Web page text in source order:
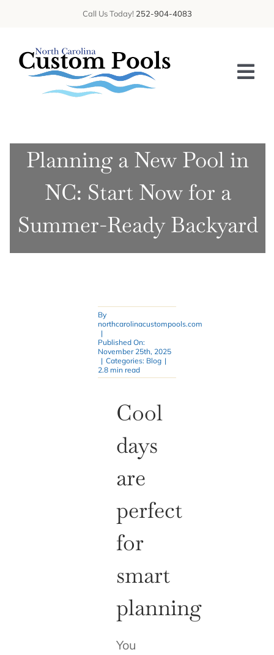
content
Call Us Today! 252-904-4083
ABOUT US
SERVICES
GALLERY
Planning a New Pool in
NC: Start Now for a
Summer-Ready Backyard
By
northcarolinacustompools.com
|
Published On:
November 25th, 2025
| Categories: Blog |
2.8 min read
Cool
days
are
perfect
for
smart
planning
You